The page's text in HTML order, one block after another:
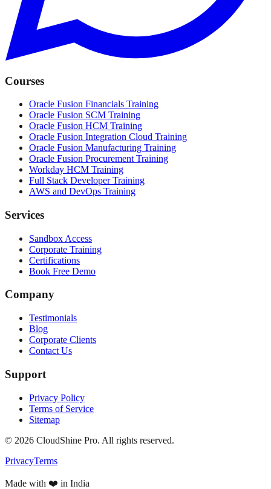
Courses
Oracle Fusion Financials Training
Oracle Fusion SCM Training
Oracle Fusion HCM Training
Oracle Fusion Integration Cloud Training
Oracle Fusion Manufacturing Training
Oracle Fusion Procurement Training
Workday HCM Training
Full Stack Developer Training
AWS and DevOps Training
Services
Sandbox Access
Corporate Training
Certifications
Book Free Demo
Company
Testimonials
Blog
Corporate Clients
Contact Us
Support
Privacy Policy
Terms of Service
Sitemap
© 2026 CloudShine Pro. All rights reserved.
PrivacyTerms
Made with ❤️ in India